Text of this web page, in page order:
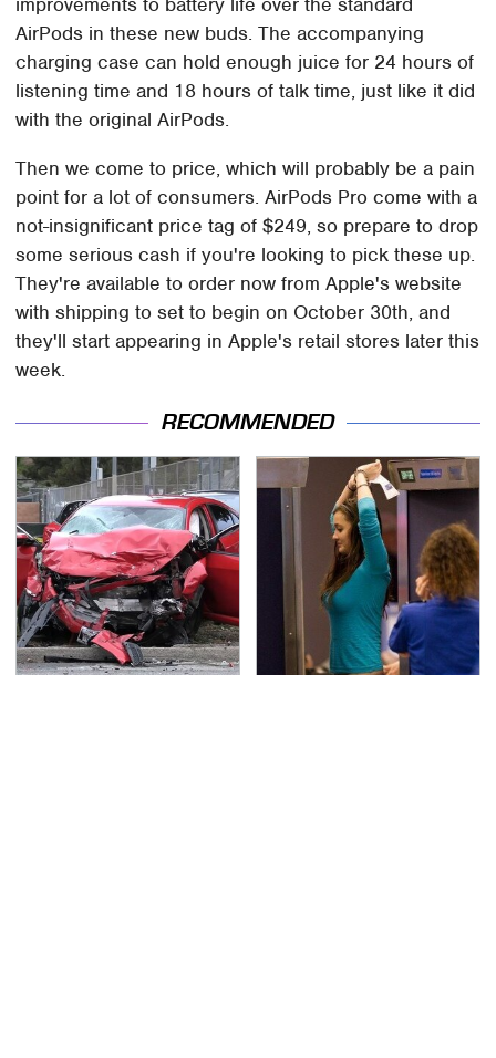
AirPods in these new buds. The accompanying
charging case can hold enough juice for 24 hours of
listening time and 18 hours of talk time, just like it did
with the original AirPods.
Then we come to price, which will probably be a pain
point for a lot of consumers. AirPods Pro come with a
not-insignificant price tag of $249, so prepare to drop
some serious cash if you're looking to pick these up.
They're available to order now from Apple's website
with shipping to set to begin on October 30th, and
they'll start appearing in Apple's retail stores later this
week.
RECOMMENDED